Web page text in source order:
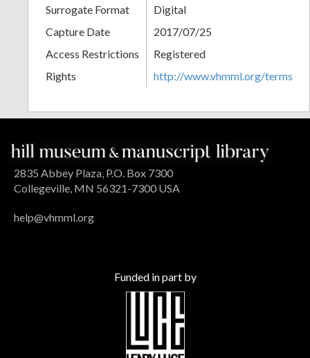
Surrogate Format
Digital
Capture Date
2017/07/25
Access Restrictions
Registered
Rights
http://www.vhmml.org/terms
2835 Abbey Plaza, P.O. Box 7300
Collegeville, MN 56321-7300 USA
help@vhmml.org
Funded in part by